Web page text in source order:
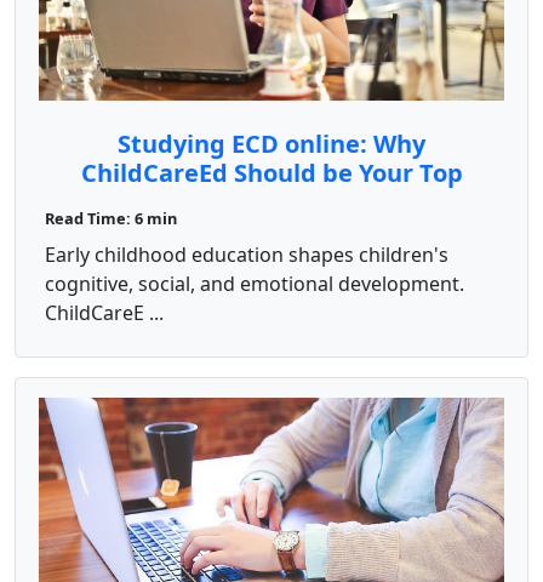
Studying ECD online: Why
ChildCareEd Should be Your Top
Read Time: 6 min
Early childhood education shapes children's
cognitive, social, and emotional development.
ChildCareE ...